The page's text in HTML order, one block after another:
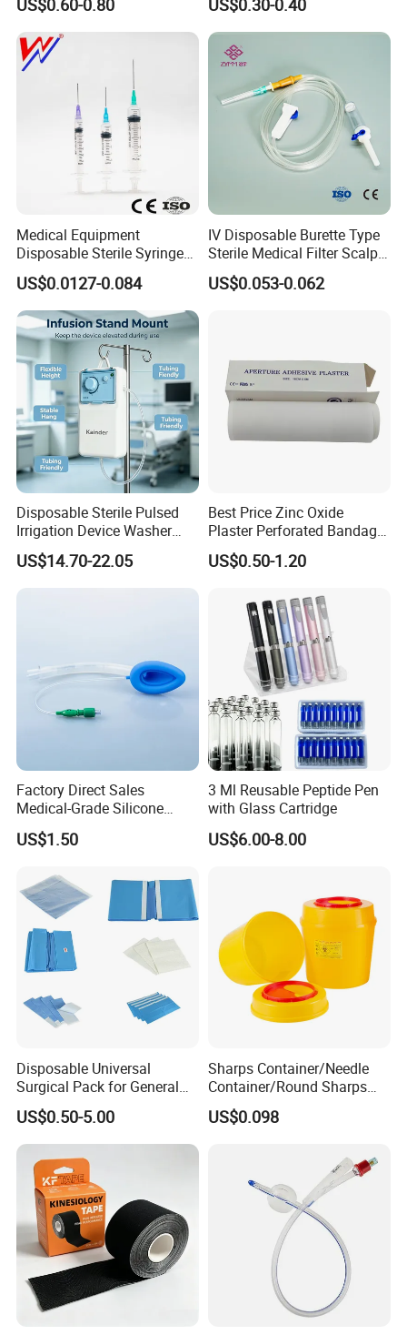
US$0.60-0.80 US$0.30-0.40
Medical Equipment
Disposable Sterile Syringe
Luer Lock or Luer Slip with
CE ISO Approved
US$0.0127-0.084
IV Disposable Burette Type
Sterile Medical Filter Scalp
Vein Set Infusion Set with
CE SGS ISO From
US$0.053-0.062
Disposable Sterile Pulsed
Irrigation Device Washer
Surgical Wound Restorer
Medical Instrument
US$14.70-22.05
Best Price Zinc Oxide
Plaster Perforated Bandage
Medical Tape with GMP CE
US$0.50-1.20
Factory Direct Sales
Medical-Grade Silicone
Airway Laryngeal Mask for
Anesthesia
US$1.50
3 Ml Reusable Peptide Pen
with Glass Cartridge
US$6.00-8.00
Disposable Universal
Surgical Pack for General
Operating Room Procedures
US$0.50-5.00
Sharps Container/Needle
Container/Round Sharps
Container
US$0.098